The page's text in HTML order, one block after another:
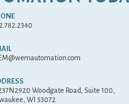
Woodgate Road, Suite 100,
WI 53072